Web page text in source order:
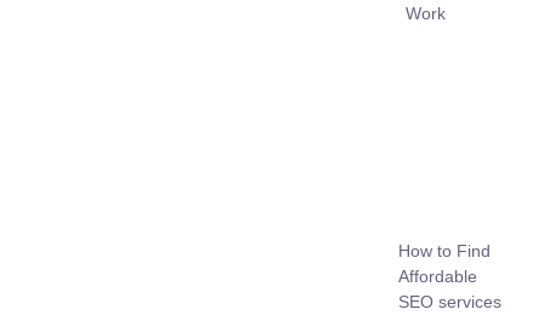
Work
How to Find
Affordable
SEO services